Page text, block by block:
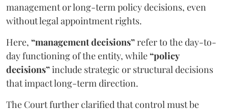
management or long-term policy decisions, even
without legal appointment rights.
Here, “management decisions”refer to the day-to-
day functioning of the entity, while“policy
decisions”include strategic or structural decisions
that impact long-term direction.
The Court further clarified that control must be